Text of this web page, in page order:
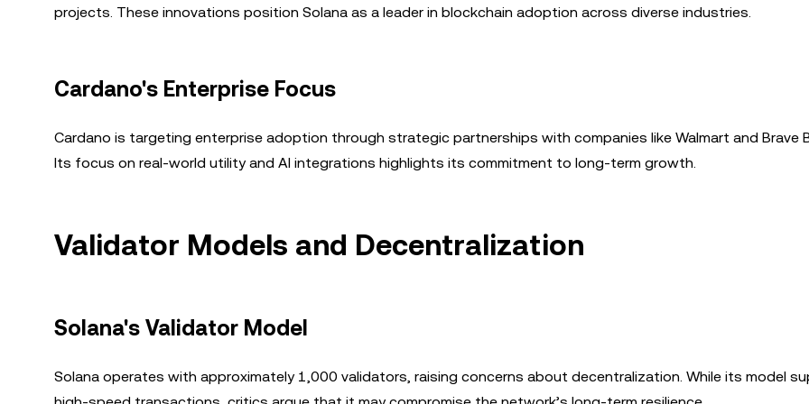
projects. These innovations position Solana as a leader in blockchain adoption across diverse industries.
Cardano's Enterprise Focus
Cardano is targeting enterprise adoption through strategic partnerships with companies like Walmart and Brave
Its focus on real-world utility and AI integrations highlights its commitment to long-term growth.
Validator Models and Decentralization
Solana's Validator Model
Solana operates with approximately 1,000 validators, raising concerns about decentralization. While its model